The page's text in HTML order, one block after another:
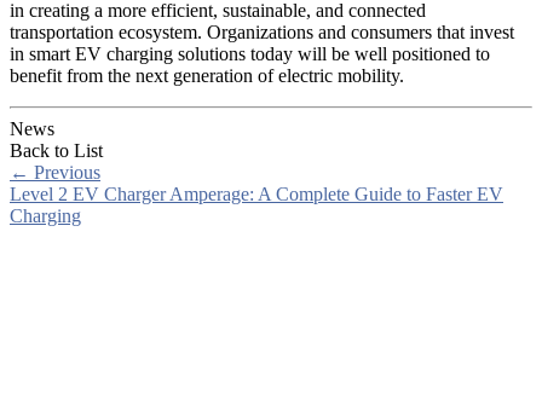
in creating a more efficient, sustainable, and connected
transportation ecosystem. Organizations and consumers that invest
in smart EV charging solutions today will be well positioned to
benefit from the next generation of electric mobility.
News
Back to List
← Previous
Level 2 EV Charger Amperage: A Complete Guide to Faster EV
Charging